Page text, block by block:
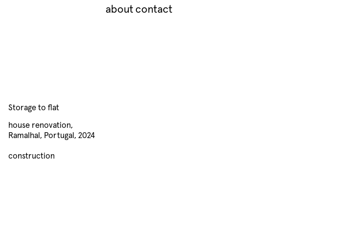
about contact
Storage to flat
house renovation,
Ramalhal, Portugal, 2024
construction